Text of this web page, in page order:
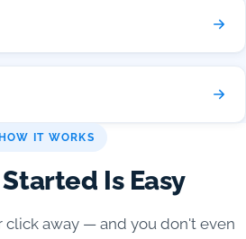
IT WORKS
Is Easy
click away — and you don't even